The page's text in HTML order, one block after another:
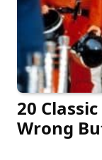
20
Wrong